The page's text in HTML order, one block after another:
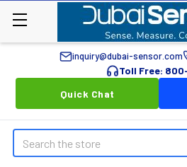
inquiry@dubai-sensor.com
Toll Free:
Quick Chat
Search